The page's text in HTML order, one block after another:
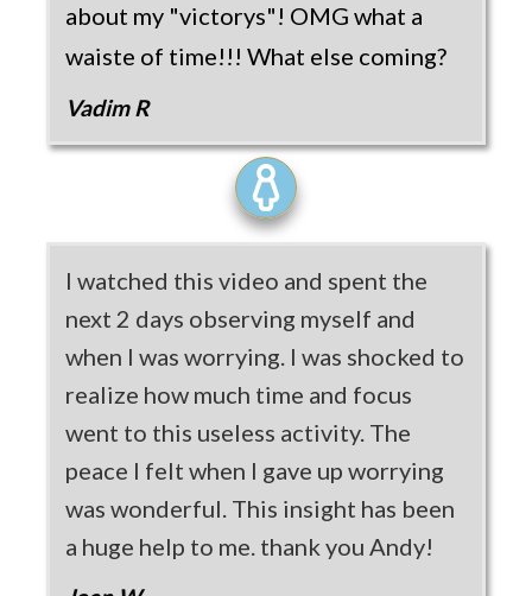
about my "victorys"! OMG what a
waiste of time!!! What else coming?
Vadim R
I watched this video and spent the
next 2 days observing myself and
when I was worrying. I was shocked to
realize how much time and focus
went to this useless activity. The
peace I felt when I gave up worrying
was wonderful. This insight has been
a huge help to me. thank you Andy!